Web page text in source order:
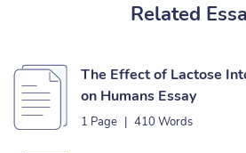
Related
The Effect of Lactose
on Humans Essay
1 Page | 410 Words